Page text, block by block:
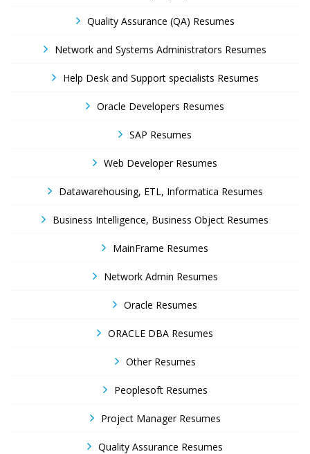
Quality Assurance (QA) Resumes
Network and Systems Administrators Resumes
Help Desk and Support specialists Resumes
Oracle Developers Resumes
SAP Resumes
Web Developer Resumes
Datawarehousing, ETL, Informatica Resumes
Business Intelligence, Business Object Resumes
MainFrame Resumes
Network Admin Resumes
Oracle Resumes
ORACLE DBA Resumes
Other Resumes
Peoplesoft Resumes
Project Manager Resumes
Quality Assurance Resumes